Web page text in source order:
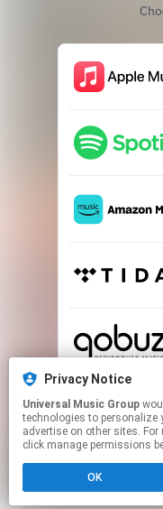
Click here
Privacy Notice
Universal Music Group
technologies to personalize
advertise on other sites.
click manage permissions
OK